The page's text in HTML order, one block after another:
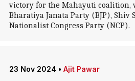
victory for the Mahayuti coalition,
Bharatiya Janata Party (BJP), Shiv
Nationalist Congress Party (NCP).
23 Nov 2024 • Ajit Pawar